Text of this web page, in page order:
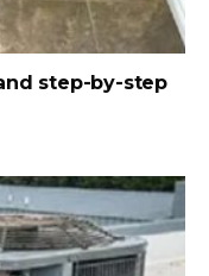
step-by-step